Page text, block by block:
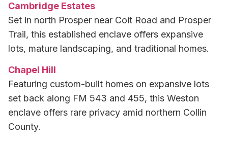
Cambridge Estates
Set in north Prosper near Coit Road and Prosper
Trail, this established enclave offers expansive
lots, mature landscaping, and traditional homes.
Chapel Hill
Featuring custom-built homes on expansive lots
set back along FM 543 and 455, this Weston
enclave offers rare privacy amid northern Collin
County.